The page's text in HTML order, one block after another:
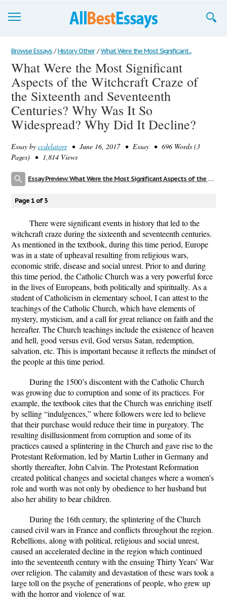
Browse Essays
Join now!
Login
Support
Browse Essays / History Other / What Were the Most Significant...
What Were the Most Significant
Aspects of the Witchcraft Craze of
the Sixteenth and Seventeenth
Centuries? Why Was It So
Widespread? Why Did It Decline?
Essay by ccdelatorr• June 16, 2017 • Essay • 696 Words (3
Pages) • 1,814 Views
Essay Preview: What Were the Most Significant Aspects of the Witchcraft Craze of the Sixteenth and Seventeenth Centuries? Why Was It So Widespread? Why Did It Decline?
Page 1 of 3
There were significant events in history that led to the
witchcraft craze during the sixteenth and seventeenth centuries.
As mentioned in the textbook, during this time period, Europe
was in a state of upheaval resulting from religious wars,
economic strife, disease and social unrest. Prior to and during
this time period, the Catholic Church was a very powerful force
in the lives of Europeans, both politically and spiritually. As a
student of Catholicism in elementary school, I can attest to the
teachings of the Catholic Church, which have elements of
mystery, mysticism, and a call for great reliance on faith and the
hereafter. The Church teachings include the existence of heaven
and hell, good versus evil, God versus Satan, redemption,
salvation, etc. This is important because it reflects the mindset of
the people at this time period.
During the 1500’s discontent with the Catholic Church
was growing due to corruption and some of its practices. For
example, the textbook cites that the Church was enriching itself
by selling “indulgences,” where followers were led to believe
that their purchase would reduce their time in purgatory. The
resulting disillusionment from corruption and some of its
practices caused a splintering in the Church and gave rise to the
Protestant Reformation, led by Martin Luther in Germany and
shortly thereafter, John Calvin. The Protestant Reformation
created political changes and societal changes where a women’s
role and worth was not only by obedience to her husband but
also her ability to bear children.
During the 16th century, the splintering of the Church
caused civil wars in France and conflicts throughout the region.
Rebellions, along with political, religious and social unrest,
caused an accelerated decline in the region which continued
into the seventeenth century with the ensuing Thirty Years’ War
over religion. The calamity and devastation of these wars took a
large toll on the psyche of generations of people, who grew up
with the horror and violence of war.